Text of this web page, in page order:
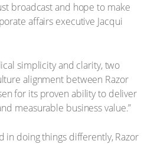
broadcast and hope to make
affairs executive Jacqui
simplicity and clarity, two
alignment between Razor
for its proven ability to deliver
measurable business value.”
in doing things differently, Razor